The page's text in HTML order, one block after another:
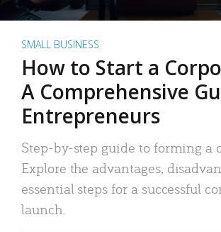
SMALL BUSINESS
How to Start a
A Comprehensive
Entrepreneurs
Step-by-step guide to forming a
Explore the advantages,
essential steps for a successful
launch.